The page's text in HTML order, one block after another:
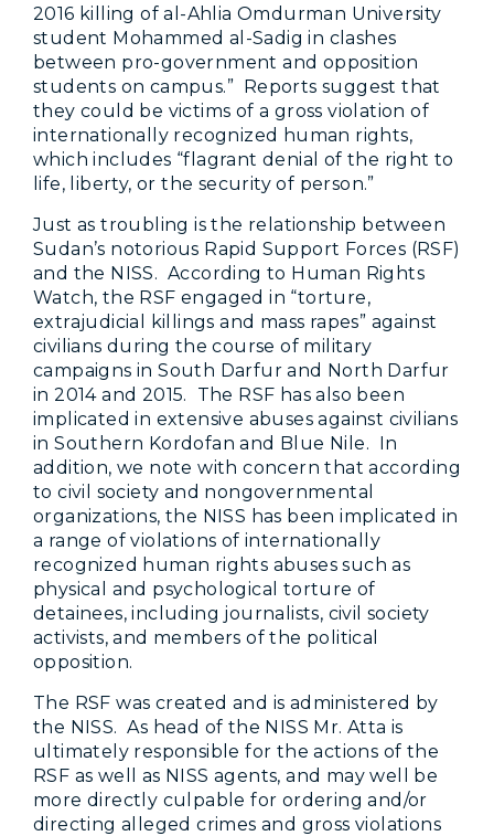
2016 killing of al-Ahlia Omdurman University
student Mohammed al-Sadig in clashes
between pro-government and opposition
students on campus.” Reports suggest that
they could be victims of a gross violation of
internationally recognized human rights,
which includes “flagrant denial of the right to
life, liberty, or the security of person.”
Just as troubling is the relationship between
Sudan’s notorious Rapid Support Forces (RSF)
and the NISS. According to Human Rights
Watch, the RSF engaged in “torture,
extrajudicial killings and mass rapes” against
civilians during the course of military
campaigns in South Darfur and North Darfur
in 2014 and 2015. The RSF has also been
implicated in extensive abuses against civilians
in Southern Kordofan and Blue Nile. In
addition, we note with concern that according
to civil society and nongovernmental
organizations, the NISS has been implicated in
a range of violations of internationally
recognized human rights abuses such as
physical and psychological torture of
detainees, including journalists, civil society
activists, and members of the political
opposition.
The RSF was created and is administered by
the NISS. As head of the NISS Mr. Atta is
ultimately responsible for the actions of the
RSF as well as NISS agents, and may well be
more directly culpable for ordering and/or
directing alleged crimes and gross violations